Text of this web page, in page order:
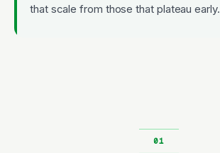
that scale from those that plateau early.